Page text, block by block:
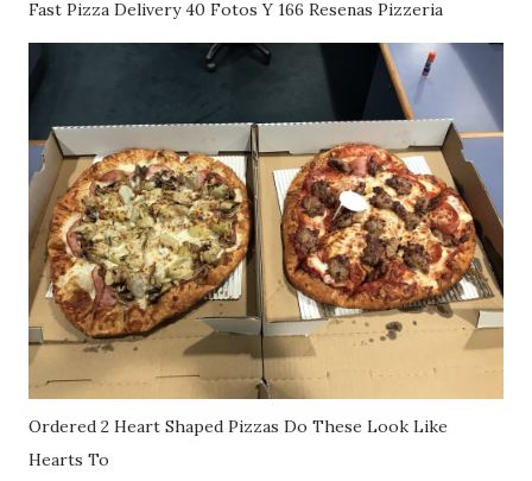
Fast Pizza Delivery 40 Fotos Y 166 Resenas Pizzeria
Ordered 2 Heart Shaped Pizzas Do These Look Like
Hearts To